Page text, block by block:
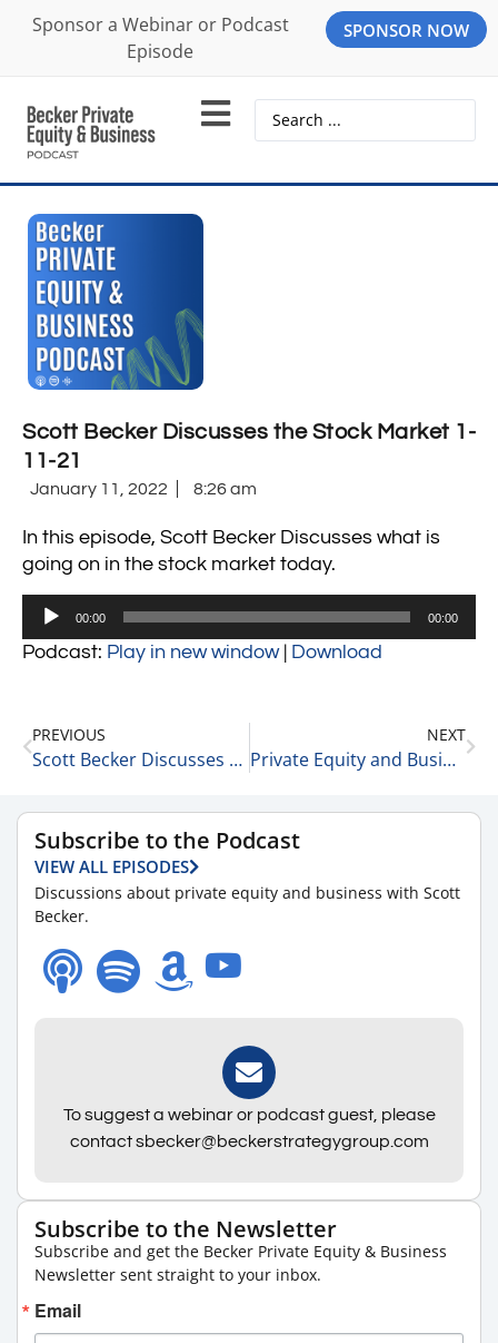
Sponsor a Webinar or Podcast
Episode
SPONSOR NOW
Scott Becker Discusses the Stock Market 1-
11-21
January 11, 2022 8:26 am
In this episode, Scott Becker Discusses what is
going on in the stock market today.
Audio
00:00 00:00
Podcast: Play in new window| Download
PREVIOUS
Scott Becker Discusses the Amount of Dept Held by The Fed 1-10-22
NEXT
Private Equity and Business Update 1-11-22 #1
Subscribe to the Podcast
VIEW ALL EPISODES
Discussions about private equity and business with Scott
Becker.
To suggest a webinar or podcast guest, please
contact sbecker@beckerstrategygroup.com
Subscribe to the Newsletter
Subscribe and get the Becker Private Equity & Business
Newsletter sent straight to your inbox.
Email